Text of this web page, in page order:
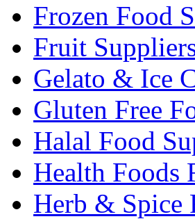
Frozen Food
Fruit
Gelato & Ice
Gluten Free
Halal Food
Health Foods
Herb & Spice